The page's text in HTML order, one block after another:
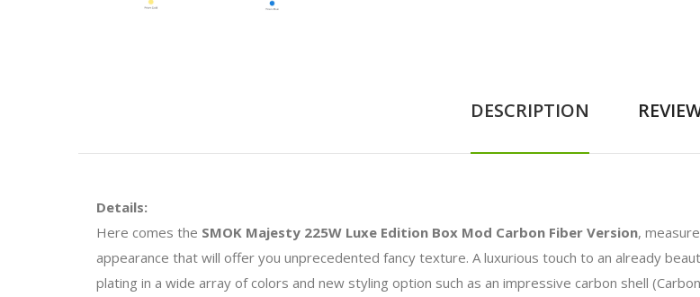
DESCRIPTION
Details:
Here comes the SMOK Majesty 225W Luxe Edition Box Mod Carbon Fiber Version,
appearance that will offer you unprecedented fancy texture. A luxurious touch to an already
plating in a wide array of colors and new styling option such as an impressive carbon shell